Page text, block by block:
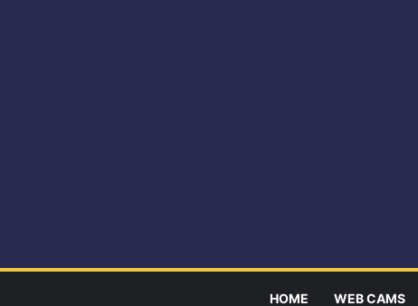
HOME WEB CAMS